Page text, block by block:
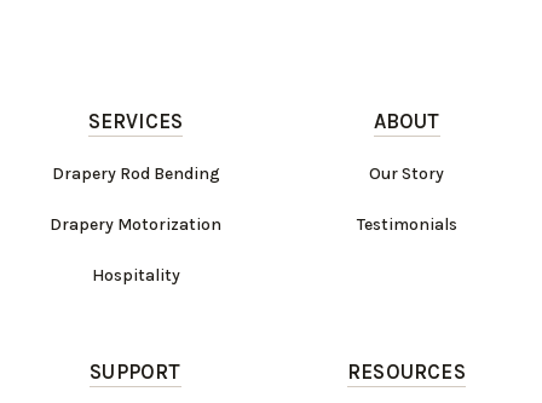
SERVICES
Drapery Rod Bending
Drapery Motorization
Hospitality
ABOUT
Our Story
Testimonials
SUPPORT RESOURCES